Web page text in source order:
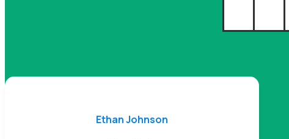
Ethan Johnson